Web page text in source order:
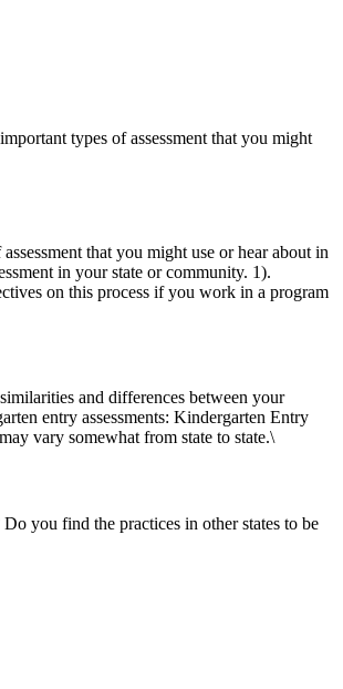
types of assessment that you might
that you might use or hear about in
in your state or community. 1).
on this process if you work in a program
and differences between your
entry assessments: Kindergarten Entry
vary somewhat from state to state.\
you find the practices in other states to be